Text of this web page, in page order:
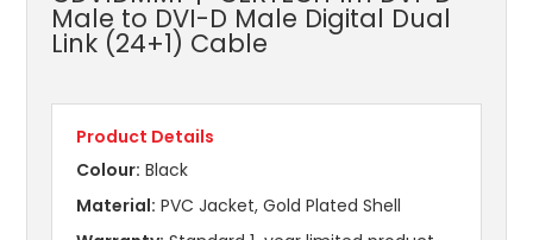
Male to DVI-D Male Digital Dual
Link (24+1) Cable
Product Details
Colour: Black
Material: PVC Jacket, Gold Plated Shell